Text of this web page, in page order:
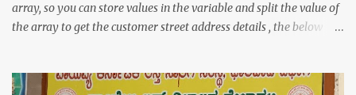
array, so you can store values in the variable and split the value of
the array to get the customer street address details , the below
>create('Magento\Sales\Model\Order')->load($orderId);